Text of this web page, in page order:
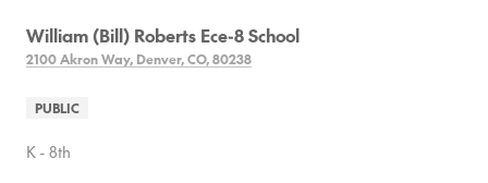
William (Bill) Roberts Ece-8 School
2100 Akron Way, Denver, CO, 80238
PUBLIC
K - 8th